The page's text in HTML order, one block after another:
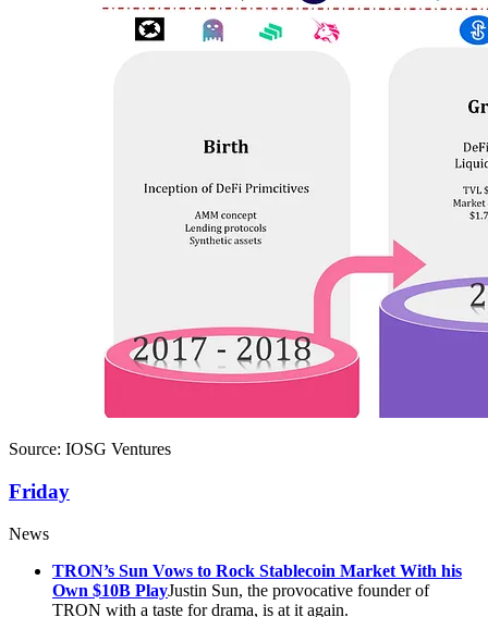
Source: IOSG Ventures
Friday
News
TRON’s Sun Vows to Rock Stablecoin Market With his
Own $10B PlayJustin Sun, the provocative founder of
TRON with a taste for drama, is at it again.